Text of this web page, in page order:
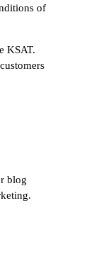
of
KSAT.
blog